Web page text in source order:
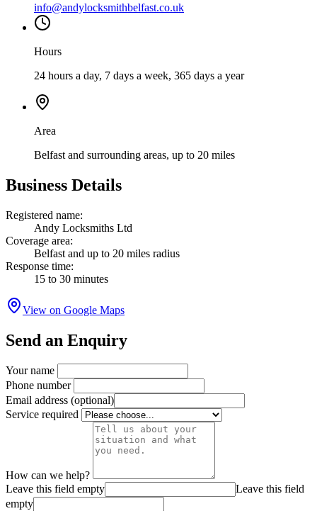
info@andylocksmithbelfast.co.uk
Hours
24 hours a day, 7 days a week, 365 days a year
Area
Belfast and surrounding areas, up to 20 miles
Business Details
Registered name:
Andy Locksmiths Ltd
Coverage area:
Belfast and up to 20 miles radius
Response time:
15 to 30 minutes
View on Google Maps
Send an Enquiry
Your name
Phone number
Email address (optional)
Service required
How can we help?
Leave this field empty
Leave this field
empty